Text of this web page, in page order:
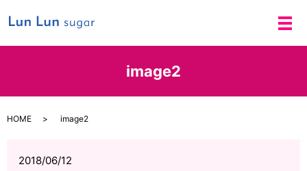
メ
image2
HOME image2
2018/06/12